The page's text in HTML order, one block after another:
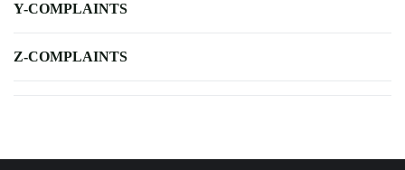
Y-COMPLAINTS
Z-COMPLAINTS